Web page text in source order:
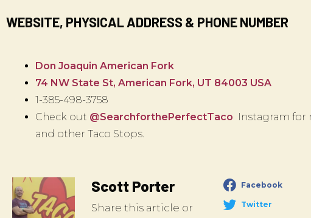
WEBSITE, PHYSICAL ADDRESS & PHONE NUMBER
Don Joaquin American Fork
74 NW State St, American Fork, UT 84003 USA
1-385-498-3758
Check out @SearchforthePerfectTaco Instagram for
and other Taco Stops.
Scott Porter
Share this article or
Facebook
Twitter